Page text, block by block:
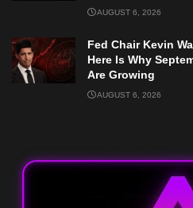
AUGUST 6, 2026
Fed Chair Kevin
Here Is Why
Are Growing
AUGUST 6, 2026